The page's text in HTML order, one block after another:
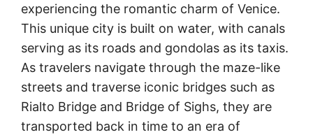
experiencing the romantic charm of Venice.
This unique city is built on water, with canals
serving as its roads and gondolas as its taxis.
As travelers navigate through the maze-like
streets and traverse iconic bridges such as
Rialto Bridge and Bridge of Sighs, they are
transported back in time to an era of